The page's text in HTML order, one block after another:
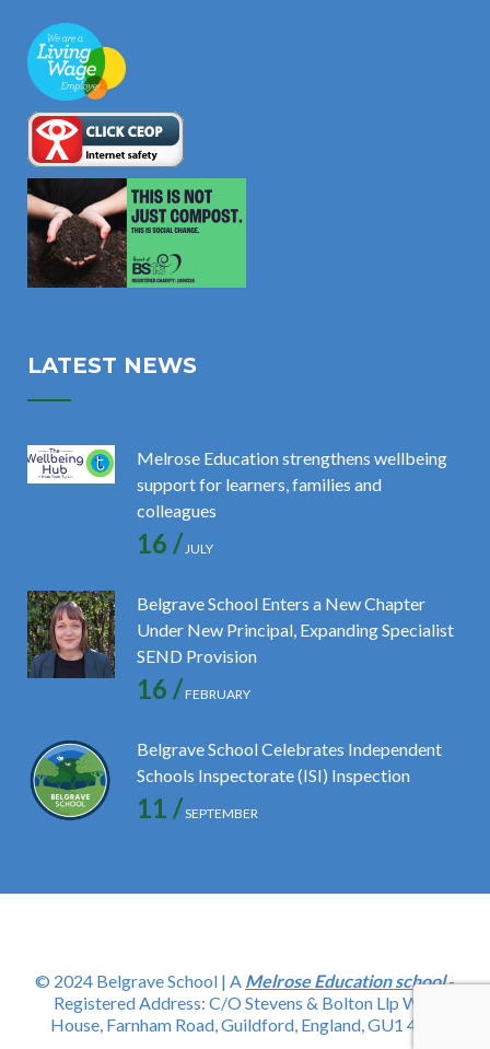
LATEST NEWS
Melrose Education strengthens wellbeing
support for learners, families and
colleagues
16 /JULY
Belgrave School Enters a New Chapter
Under New Principal, Expanding Specialist
SEND Provision
16 /FEBRUARY
Belgrave School Celebrates Independent
Schools Inspectorate (ISI) Inspection
11 /SEPTEMBER
© 2024 Belgrave School | A Melrose Education school-
Registered Address: C/O Stevens & Bolton Llp Wey
House, Farnham Road, Guildford, England, GU1 4YD